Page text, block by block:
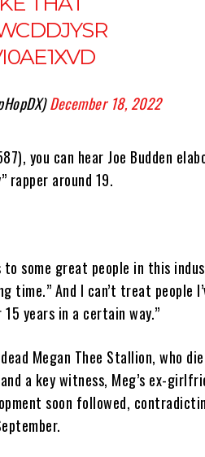
December 18, 2022
you can hear Joe Budden
rapper around 19.
to some great people in this
time.” And I can’t treat people
years in a certain way.”
Megan Thee Stallion, who
a key witness, Meg’s ex-
soon followed,